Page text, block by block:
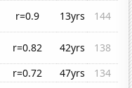
r=0.9 13yrs
144
r=0.82 42yrs
138
r=0.72 47yrs
134